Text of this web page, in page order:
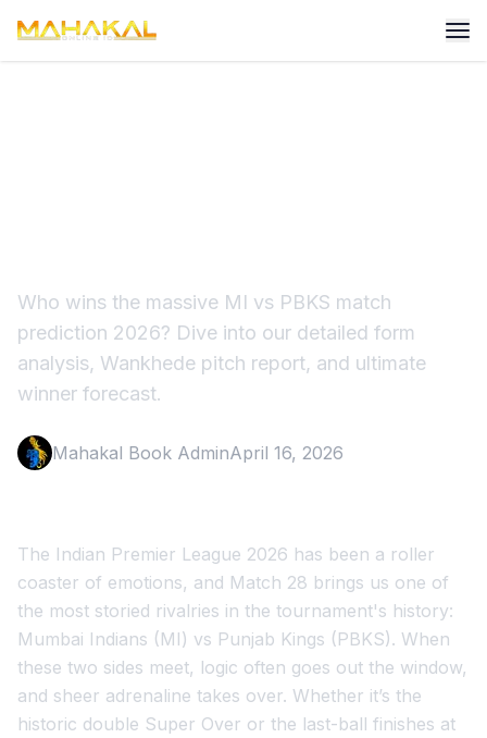
Who wins the massive MI vs PBKS match
prediction 2026? Dive into our detailed form
analysis, Wankhede pitch report, and ultimate
winner forecast.
Mahakal Book AdminApril 16, 2026
The Indian Premier League 2026 has been a roller
coaster of emotions, and Match 28 brings us one of
the most storied rivalries in the tournament's history:
Mumbai Indians (MI) vs Punjab Kings (PBKS). When
these two sides meet, logic often goes out the window,
and sheer adrenaline takes over. Whether it’s the
historic double Super Over or the last-ball finishes at